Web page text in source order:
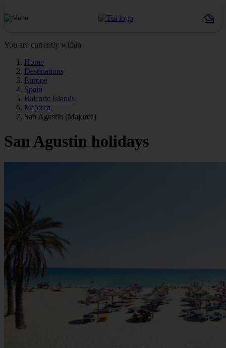
You are currently within
Home
Destinations
Europe
Spain
Balearic Islands
Majorca
San Agustin (Majorca)
San Agustin holidays